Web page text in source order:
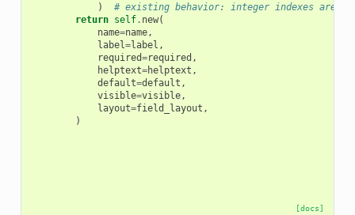
)
# existing behavior: integer indexes are
return self. new(
name=name,
label=label ,
required=required ,
helptext=helptext ,
default=default ,
visible=visible,
layout=field_layout ,
)
[docs]